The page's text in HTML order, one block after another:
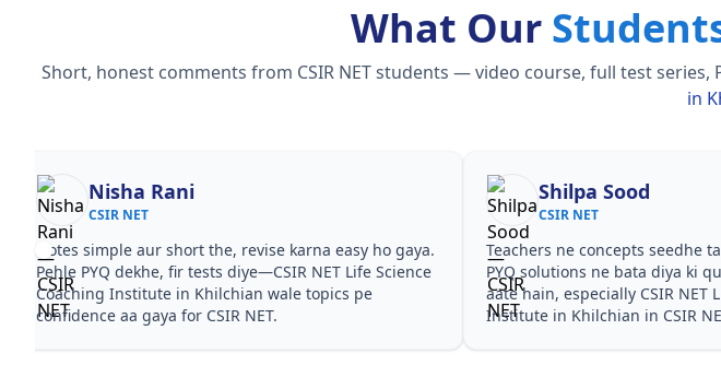
What Our
Short, honest comments from CSIR NET students — video course, full test series,
in
Nisha Rani
CSIR NET
Notes simple aur short the, revise karna easy ho gaya.
Pehle PYQ dekhe, fir tests diye—CSIR NET Life Science
Coaching Institute in Khilchian wale topics pe
confidence aa gaya for CSIR NET.
Shilpa Sood
CSIR NET
Teachers ne concepts seedhe
PYQ solutions ne bata diya ki
aate hain, especially CSIR NET
Institute in Khilchian in CSIR